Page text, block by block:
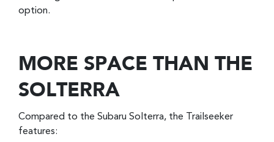
option.
MORE SPACE THAN THE
SOLTERRA
Compared to the Subaru Solterra, the Trailseeker
features: